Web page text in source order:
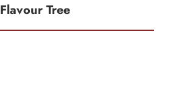
Flavour Tree